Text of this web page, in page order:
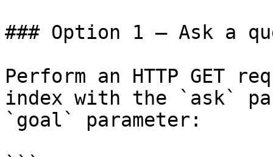
### Option 1 — Ask a
Perform an HTTP GET
index with the `ask`
`goal` parameter: